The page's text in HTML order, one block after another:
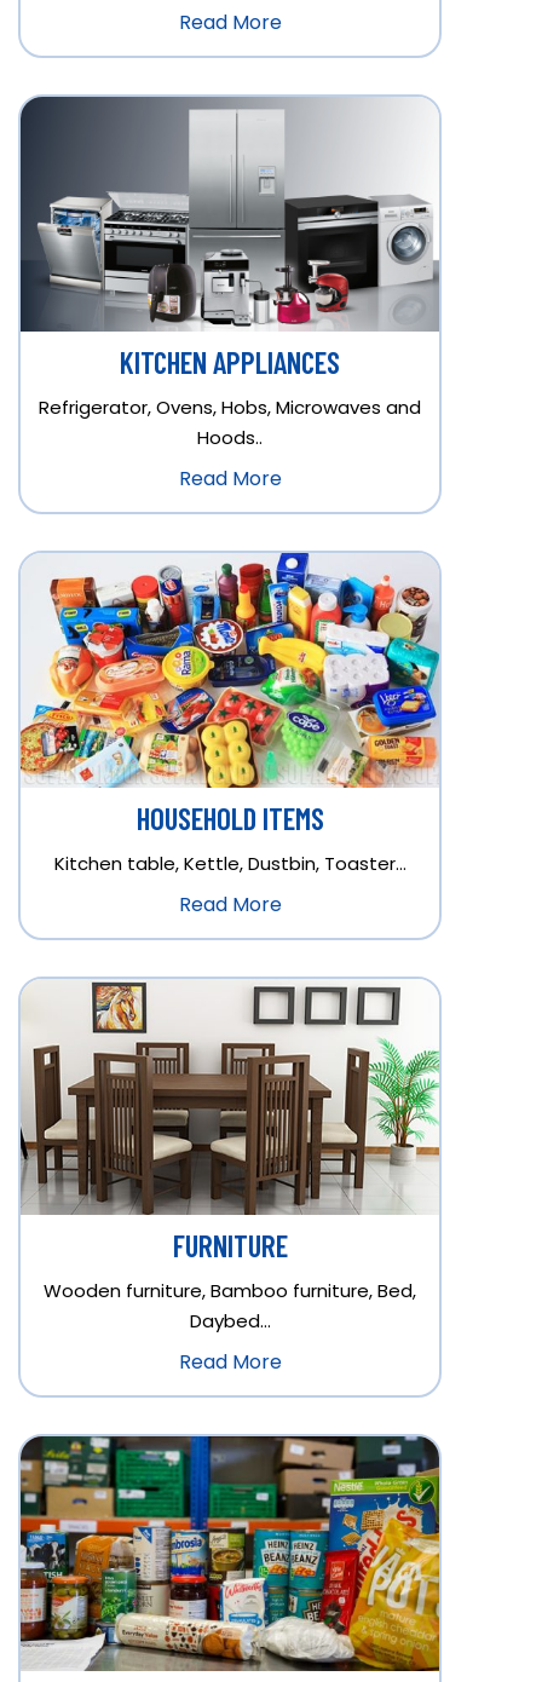
Read More
KITCHEN APPLIANCES
Refrigerator, Ovens, Hobs, Microwaves and
Hoods..
Read More
HOUSEHOLD ITEMS
Kitchen table, Kettle, Dustbin, Toaster…
Read More
FURNITURE
Wooden furniture, Bamboo furniture, Bed,
Daybed…
Read More